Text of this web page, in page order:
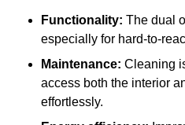
Functionality: The dual
especially for hard-to-
Maintenance: Cleaning
access both the interior
effortlessly.